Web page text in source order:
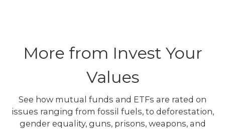
More from Invest Your
Values
See how mutual funds and ETFs are rated on
issues ranging from fossil fuels, to deforestation,
gender equality, guns, prisons, weapons, and